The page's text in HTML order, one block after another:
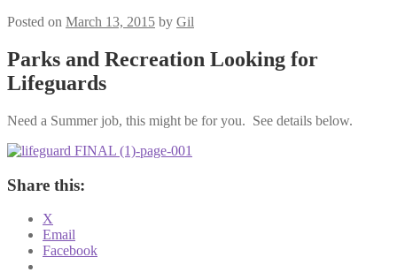
Posted on March 13, 2015 by Gil
Parks and Recreation Looking for
Lifeguards
Need a Summer job, this might be for you. See details below.
Share this:
X
Email
Facebook